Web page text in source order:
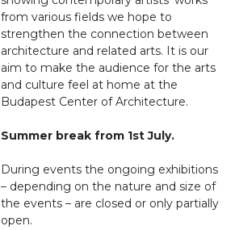
from various fields we hope to
strengthen the connection between
architecture and related arts. It is our
aim to make the audience for the arts
and culture feel at home at the
Budapest Center of Architecture.
Summer break from 1st July.
During events the ongoing exhibitions
– depending on the nature and size of
the events – are closed or only partially
open.